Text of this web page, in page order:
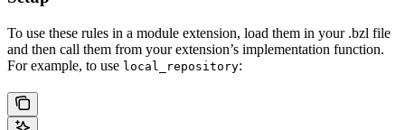
To use these rules in a module extension, load them in your .bzl file
and then call them from your extension’s implementation function.
For example, to use local_repository: